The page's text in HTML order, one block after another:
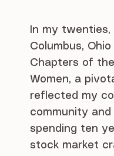
In my
Columbus,
Chapters of
Women, a
reflected my
community
spending ten
stock market